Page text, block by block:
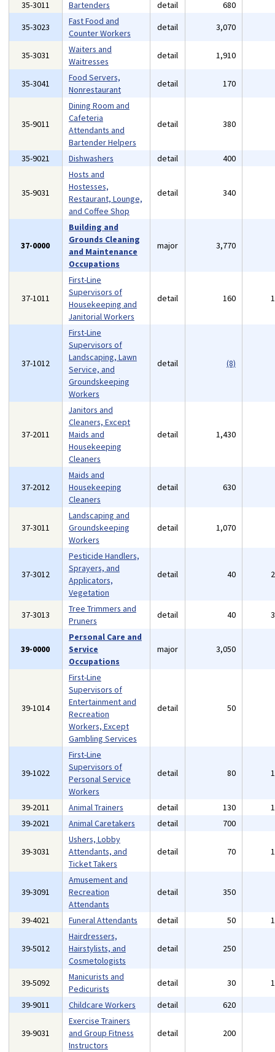
35-3011 Bartenders detail 680
35-3023
Fast Food and
Counter Workers
detail 3,070
35-3031
Waiters and
Waitresses
detail 1,910
35-3041
Food Servers,
Nonrestaurant
detail 170
35-9011
Dining Room and
Cafeteria
Attendants and
Bartender Helpers
detail 380
35-9021 Dishwashers detail 400
35-9031
Hosts and
Hostesses,
Restaurant, Lounge,
and Coffee Shop
detail 340
37-0000
Building and
Grounds Cleaning
and Maintenance
Occupations
major 3,770
37-1011
First-Line
Supervisors of
Housekeeping and
Janitorial Workers
detail 160
37-1012
First-Line
Supervisors of
Landscaping, Lawn
Service, and
Groundskeeping
Workers
detail (8)
37-2011
Janitors and
Cleaners, Except
Maids and
Housekeeping
Cleaners
detail 1,430
37-2012
Maids and
Housekeeping
Cleaners
detail 630
37-3011
Landscaping and
Groundskeeping
Workers
detail 1,070
37-3012
Pesticide Handlers,
Sprayers, and
Applicators,
Vegetation
detail 40
37-3013
Tree Trimmers and
Pruners
detail 40
39-0000
Personal Care and
Service
Occupations
major 3,050
39-1014
First-Line
Supervisors of
Entertainment and
Recreation
Workers, Except
Gambling Services
detail 50
39-1022
First-Line
Supervisors of
Personal Service
Workers
detail 80
39-2011 Animal Trainers detail 130
39-2021
Animal Caretakers detail 700
39-3031
Ushers, Lobby
Attendants, and
Ticket Takers
detail 70
39-3091
Amusement and
Recreation
Attendants
detail 350
39-4021 Funeral Attendants detail 50
39-5012
Hairdressers,
Hairstylists, and
Cosmetologists
detail 250
39-5092
Manicurists and
Pedicurists
detail 30
39-9011
Childcare Workers detail 620
39-9031
Exercise Trainers
and Group Fitness
Instructors
detail 200